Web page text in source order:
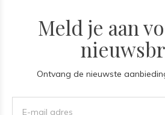
Meld je aan
Ontvang de nieuwste